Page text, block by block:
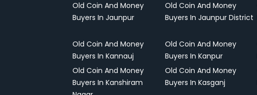
Old Coin And Money
Buyers In Jaunpur
Old Coin And Money
Buyers In Jaunpur District
Old Coin And Money
Buyers In Kannauj
Old Coin And Money
Buyers In Kanpur
Old Coin And Money
Buyers In Kanshiram
Old Coin And Money
Buyers In Kasganj